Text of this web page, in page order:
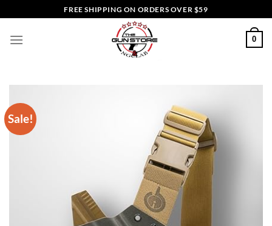
to
content
FREE SHIPPING ON ORDERS OVER $59
0
Sale!